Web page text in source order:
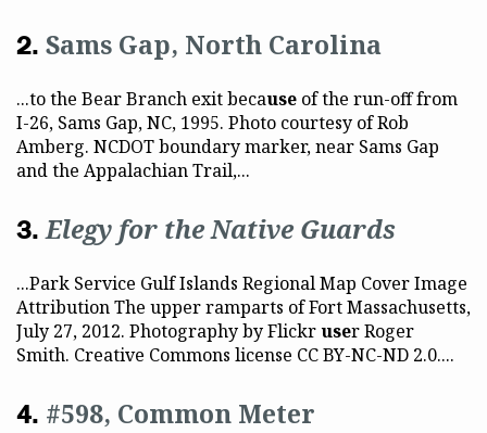
Sams Gap, North Carolina
...to the Bear Branch exit because of the run-off from
I-26, Sams Gap, NC, 1995. Photo courtesy of Rob
Amberg. NCDOT boundary marker, near Sams Gap
and the Appalachian Trail,...
Elegy for the Native Guards
...Park Service Gulf Islands Regional Map Cover Image
Attribution The upper ramparts of Fort Massachusetts,
July 27, 2012. Photography by Flickruser Roger
Smith. Creative Commons license CC BY-NC-ND 2.0....
#598, Common Meter